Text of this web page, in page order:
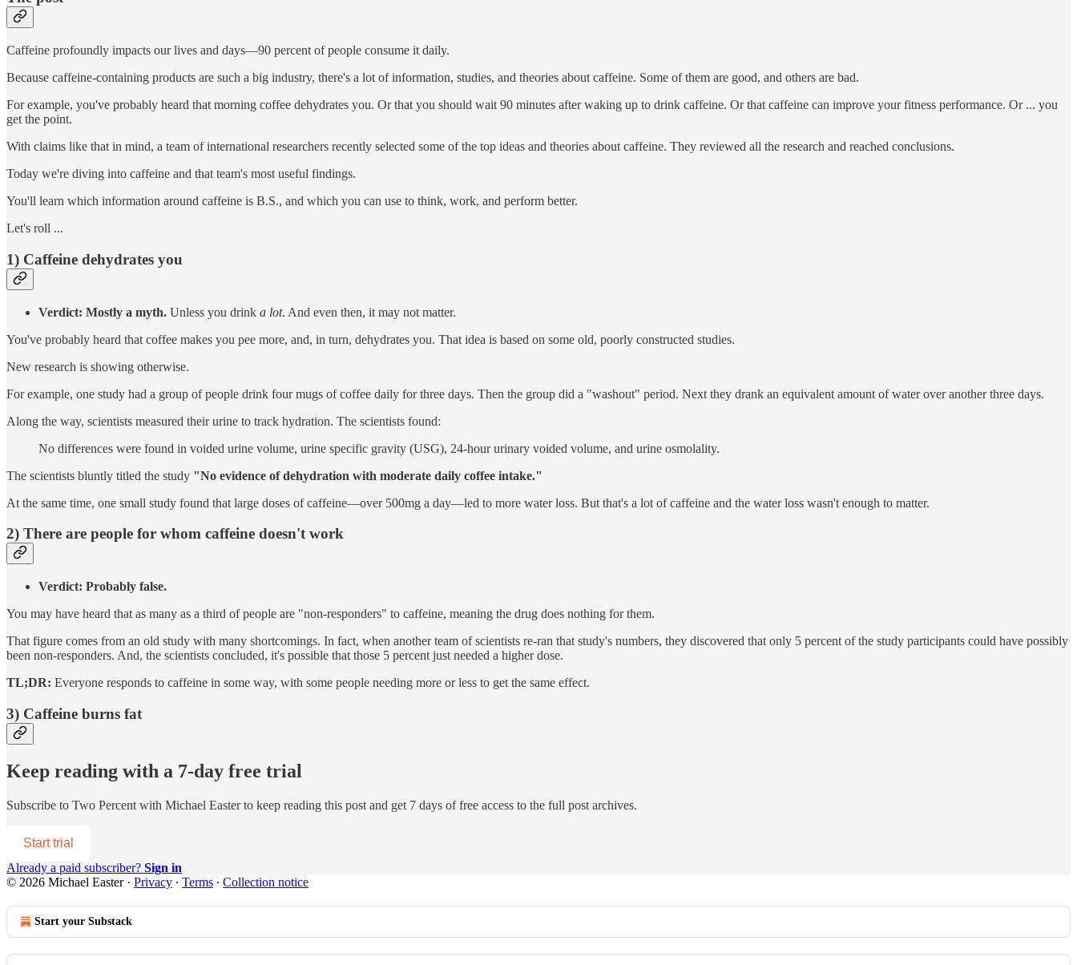
Caffeine profoundly impacts our lives and days—90 percent of people consume it daily.
Because caffeine-containing products are such a big industry, there's a lot of information, studies, and theories about caffeine. Some of them are good, and others are bad.
For example, you've probably heard that morning coffee dehydrates you. Or that you should wait 90 minutes after waking up to drink caffeine. Or that caffeine can improve your fitness performance. Or ... you
get the point.
With claims like that in mind, a team of international researchers recently selected some of the top ideas and theories about caffeine. They reviewed all the research and reached conclusions.
Today we're diving into caffeine and that team's most useful findings.
You'll learn which information around caffeine is B.S., and which you can use to think, work, and perform better.
Let's roll ...
1) Caffeine dehydrates you
Verdict: Mostly a myth. Unless you drink a lot. And even then, it may not matter.
You've probably heard that coffee makes you pee more, and, in turn, dehydrates you. That idea is based on some old, poorly constructed studies.
New research is showing otherwise.
For example, one study had a group of people drink four mugs of coffee daily for three days. Then the group did a "washout" period. Next they drank an equivalent amount of water over another three days.
Along the way, scientists measured their urine to track hydration. The scientists found:
No differences were found in voided urine volume, urine specific gravity (USG), 24-hour urinary voided volume, and urine osmolality.
The scientists bluntly titled the study "No evidence of dehydration with moderate daily coffee intake."
At the same time, one small study found that large doses of caffeine—over 500mg a day—led to more water loss. But that's a lot of caffeine and the water loss wasn't enough to matter.
2) There are people for whom caffeine doesn't work
Verdict: Probably false.
You may have heard that as many as a third of people are "non-responders" to caffeine, meaning the drug does nothing for them.
That figure comes from an old study with many shortcomings. In fact, when another team of scientists re-ran that study's numbers, they discovered that only 5 percent of the study participants could have possibly
been non-responders. And, the scientists concluded, it's possible that those 5 percent just needed a higher dose.
TL;DR: Everyone responds to caffeine in some way, with some people needing more or less to get the same effect.
3) Caffeine burns fat
Keep reading with a 7-day free trial
Subscribe to Two Percent with Michael Easterto keep reading this post and get 7 days of free access to the full post archives.
Start trial
Already a paid subscriber? Sign in
© 2026 Michael Easter· Privacy ∙ Terms ∙ Collection notice
Start your Substack